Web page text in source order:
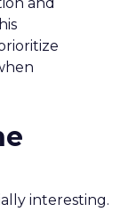
interesting.